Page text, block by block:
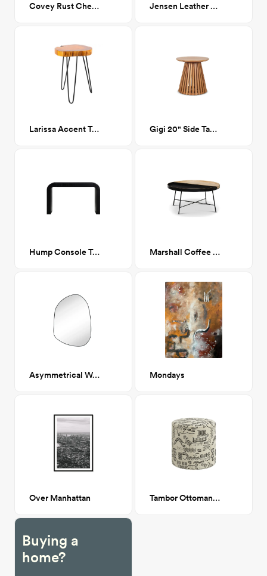
Covey Rust Checkered Shag Area Rug 8 x 10 Jensen Leather Sofa
Larissa Accent Table, Natural Gigi 20" Side Table
Hump Console Table Black Marshall Coffee Table
Asymmetrical Wall Mirror Mondays
Over Manhattan Tambor Ottoman, Lhasa Cream
Buying a
home?